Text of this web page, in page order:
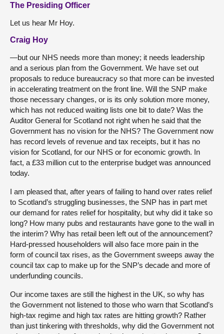
The Presiding Officer
Let us hear Mr Hoy.
Craig Hoy
—but our NHS needs more than money; it needs leadership
and a serious plan from the Government. We have set out
proposals to reduce bureaucracy so that more can be invested
in accelerating treatment on the front line. Will the SNP make
those necessary changes, or is its only solution more money,
which has not reduced waiting lists one bit to date? Was the
Auditor General for Scotland not right when he said that the
Government has no vision for the NHS? The Government now
has record levels of revenue and tax receipts, but it has no
vision for Scotland, for our NHS or for economic growth. In
fact, a £33 million cut to the enterprise budget was announced
today.
I am pleased that, after years of failing to hand over rates relief
to Scotland’s struggling businesses, the SNP has in part met
our demand for rates relief for hospitality, but why did it take so
long? How many pubs and restaurants have gone to the wall in
the interim? Why has retail been left out of the announcement?
Hard-pressed householders will also face more pain in the
form of council tax rises, as the Government sweeps away the
council tax cap to make up for the SNP’s decade and more of
underfunding councils.
Our income taxes are still the highest in the UK, so why has
the Government not listened to those who warn that Scotland’s
high-tax regime and high tax rates are hitting growth? Rather
than just tinkering with thresholds, why did the Government not